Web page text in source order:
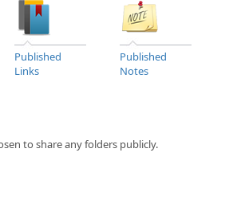
Published
Links
Published
Notes
to share any folders publicly.